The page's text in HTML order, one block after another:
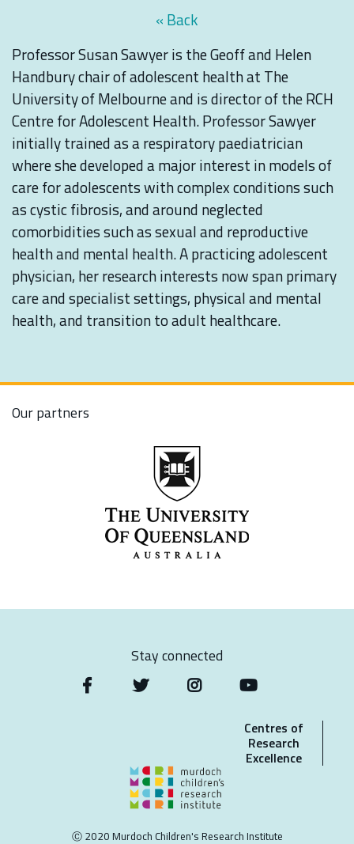
« Back
Professor Susan Sawyer is the Geoff and Helen
Handbury chair of adolescent health at The
University of Melbourne and is director of the RCH
Centre for Adolescent Health. Professor Sawyer
initially trained as a respiratory paediatrician
where she developed a major interest in models of
care for adolescents with complex conditions such
as cystic fibrosis, and around neglected
comorbidities such as sexual and reproductive
health and mental health. A practicing adolescent
physician, her research interests now span primary
care and specialist settings, physical and mental
health, and transition to adult healthcare.
Our partners
Stay connected
Centres of
Research
Excellence
Ⓒ 2020 Murdoch Children's Research Institute